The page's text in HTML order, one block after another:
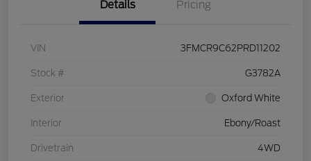
Details Pricing
VIN 3FMCR9C62PRD11202
Stock # G3782A
Exterior Oxford White
Interior Ebony/Roast
Drivetrain 4WD